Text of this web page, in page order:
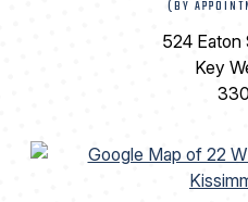
(BY
524 Eaton
Key